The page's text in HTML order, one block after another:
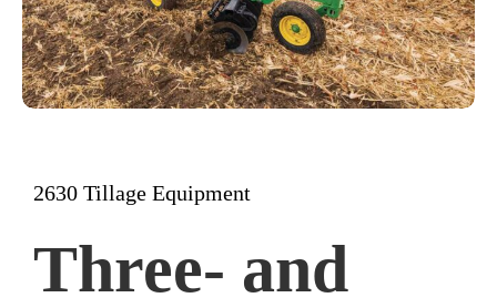
2630 Tillage Equipment
Three- and